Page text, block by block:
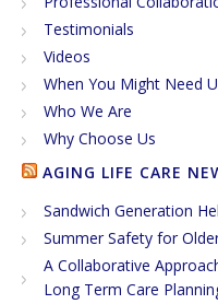
Testimonials
Videos
When You Might Need
Who We Are
Why Choose Us
AGING LIFE CARE
Sandwich Generation
Summer Safety for
A Collaborative
Long Term Care